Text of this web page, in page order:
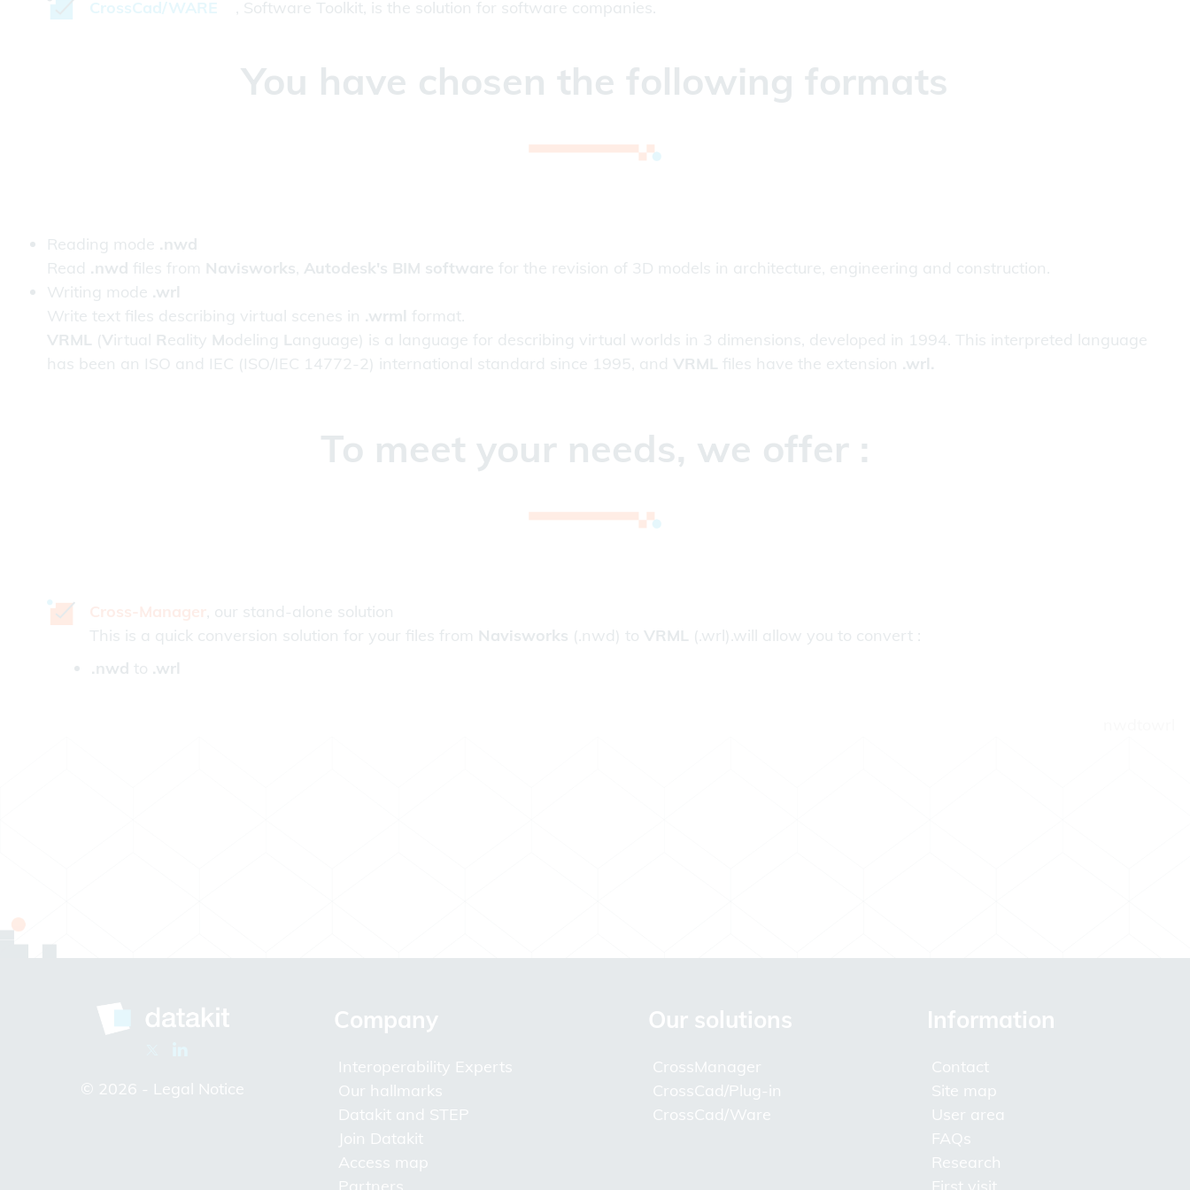
CrossCad/WARE , Software Toolkit, is the solution for software companies.
You have chosen the following formats
Reading mode .nwd
Read .nwd files from Navisworks, Autodesk's BIM software for the revision of 3D models in architecture, engineering and construction.
Writing mode .wrl
Write text files describing virtual scenes in .wrml format.
VRML (Virtual Reality Modeling Language) is a language for describing virtual worlds in 3 dimensions, developed in 1994. This interpreted language
has been an ISO and IEC (ISO/IEC 14772-2) international standard since 1995, and VRML files have the extension .wrl.
To meet your needs, we offer :
, our stand-alone solution
This is a quick conversion solution for your files from Navisworks (.nwd) to VRML (.wrl).will allow you to convert :
.nwd to .wrl
© 2026 - Legal Notice
Company
Interoperability Experts
Our hallmarks
Datakit and STEP
Join Datakit
Access map
Partners
Our solutions
CrossManager
CrossCad/Plug-in
CrossCad/Ware
Information
Contact
Site map
User area
FAQs
Research
First visit